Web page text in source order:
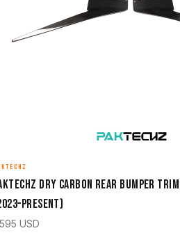
Dry Carbon Rear Bumper
595 USD